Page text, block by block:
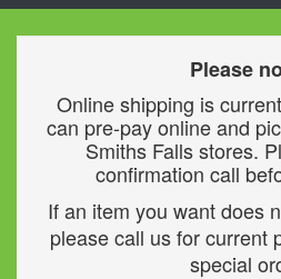
Please
Online shipping is
can pre-pay online and
Smiths Falls stores.
confirmation call
If an item you want does
please call us for current
special